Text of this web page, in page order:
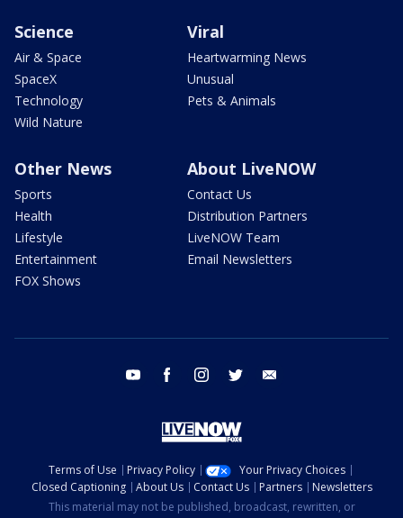
Science
Air & Space
SpaceX
Technology
Wild Nature
Viral
Heartwarming News
Unusual
Pets & Animals
Other News
Sports
Health
Lifestyle
Entertainment
FOX Shows
About LiveNOW
Contact Us
Distribution Partners
LiveNOW Team
Email Newsletters
youtube facebook instagram twitter
Terms of Use Privacy Policy
Your Privacy Choices
Closed Captioning
About Us Contact Us Partners
Newsletters
This material may not be published, broadcast, rewritten, or